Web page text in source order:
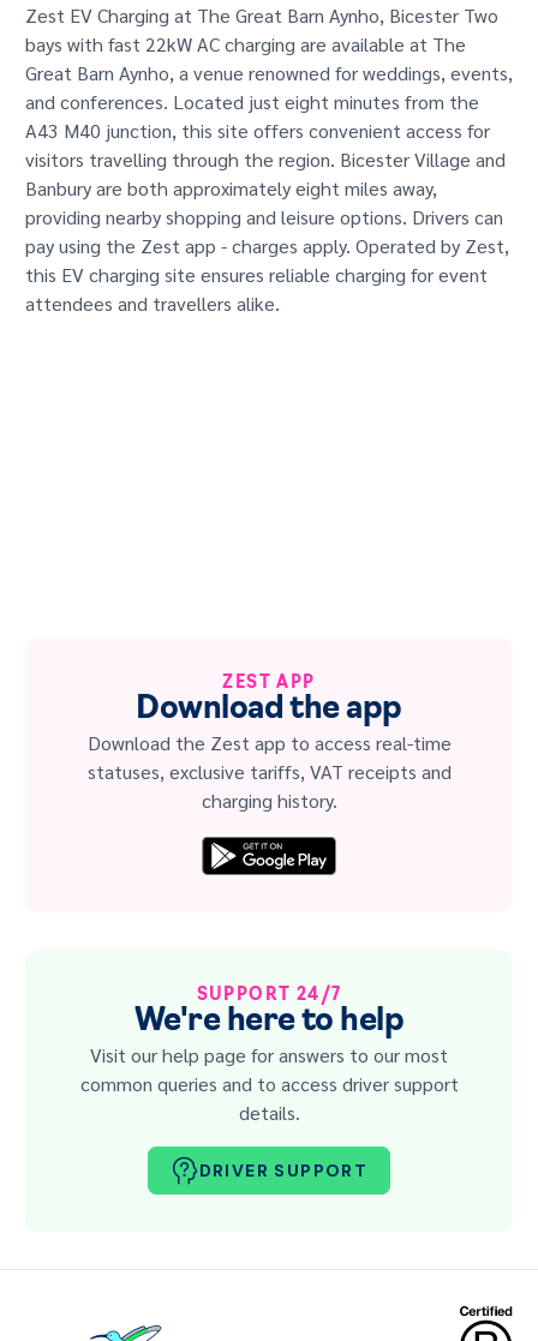
Zest EV Charging at The Great Barn Aynho, Bicester Two
bays with fast 22kW AC charging are available at The
Great Barn Aynho, a venue renowned for weddings, events,
and conferences. Located just eight minutes from the
A43 M40 junction, this site offers convenient access for
visitors travelling through the region. Bicester Village and
Banbury are both approximately eight miles away,
providing nearby shopping and leisure options. Drivers can
pay using the Zest app - charges apply. Operated by Zest,
this EV charging site ensures reliable charging for event
attendees and travellers alike.
ZEST APP
Download the app
Download the Zest app to access real-time
statuses, exclusive tariffs, VAT receipts and
charging history.
SUPPORT 24/7
We're here to help
Visit our help page for answers to our most
common queries and to access driver support
details.
DRIVER SUPPORT